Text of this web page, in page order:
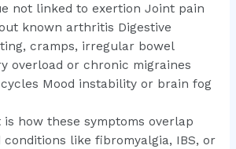
not linked to exertion Joint pain
known arthritis Digestive
cramps, irregular bowel
overload or chronic migraines
Mood instability or brain fog
how these symptoms overlap
like fibromyalgia, IBS, or